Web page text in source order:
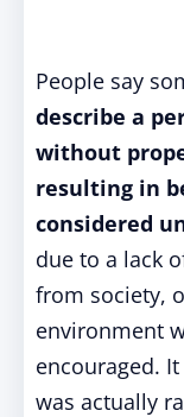
People say
describe a
without
resulting in
considered
due to a lack
from society,
environment
encouraged.
was actually